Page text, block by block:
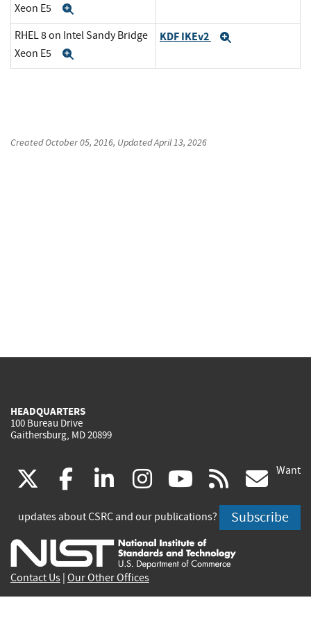
Xeon E5
RHEL 8 on Intel Sandy Bridge
Xeon E5
KDF IKEv2
CreatedOctober 05, 2016, UpdatedApril 13, 2026
HEADQUARTERS
100 Bureau Drive
Gaithersburg, MD 20899
(link
is
external)
facebook
(link
is
external)
linkedin
(link
is
external)
instagram
(link
is
external)
youtube
(link
is
external)
rss
is
Want
updates about CSRC and our publications? Subscribe
Contact Us Our Other Offices